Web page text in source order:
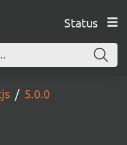
Status
5.0.0